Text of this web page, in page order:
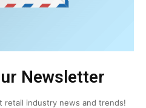
Newsletter
retail industry news and trends!